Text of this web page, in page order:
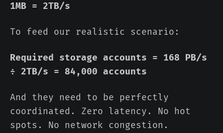
1MB = 2TB/s
To feed our realistic scenario:
Required storage accounts = 168 PB/s
÷ 2TB/s = 84,000 accounts
And they need to be perfectly
coordinated. Zero latency. No hot
spots. No network congestion.